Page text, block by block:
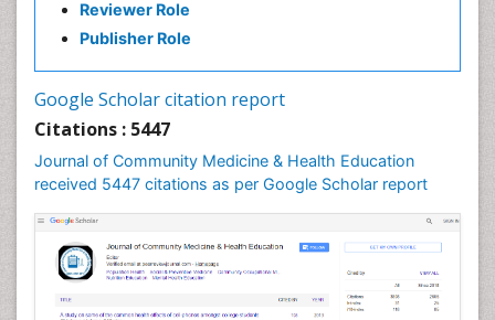
Reviewer Role
Publisher Role
Google Scholar citation report
Citations : 5447
Journal of Community Medicine & Health Education
received 5447 citations as per Google Scholar report
Holistic Health Education
Intestinal epidemiology
Mortality Rate
Nursing Health Education
Nursing Public Health
Nutrition Education
Nutrition epidemiology